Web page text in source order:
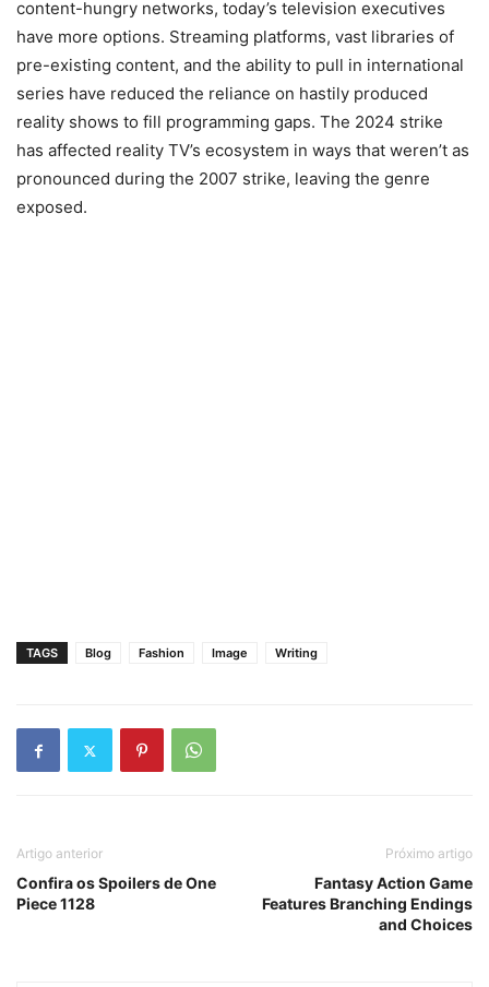
content-hungry networks, today’s television executives
have more options. Streaming platforms, vast libraries of
pre-existing content, and the ability to pull in international
series have reduced the reliance on hastily produced
reality shows to fill programming gaps. The 2024 strike
has affected reality TV’s ecosystem in ways that weren’t as
pronounced during the 2007 strike, leaving the genre
exposed.
TAGS Blog Fashion Image Writing
Artigo anterior
Confira os Spoilers de One
Piece 1128
Próximo artigo
Fantasy Action Game
Features Branching Endings
and Choices